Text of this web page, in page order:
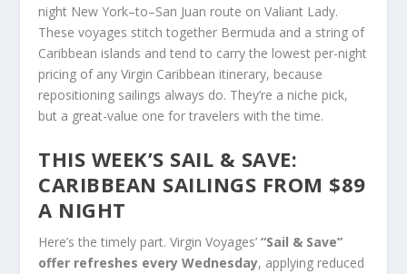
night New York–to–San Juan route on Valiant Lady.
These voyages stitch together Bermuda and a string of
Caribbean islands and tend to carry the lowest per-night
pricing of any Virgin Caribbean itinerary, because
repositioning sailings always do. They’re a niche pick,
but a great-value one for travelers with the time.
THIS WEEK’S SAIL & SAVE:
CARIBBEAN SAILINGS FROM $89
A NIGHT
Here’s the timely part. Virgin Voyages’“Sail & Save”
offer refreshes every Wednesday, applying reduced